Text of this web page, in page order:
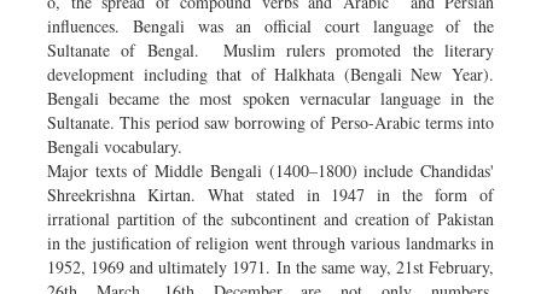
influences. Bengali was an official court language of the
Sultanate of Bengal. Muslim rulers promoted the literary
development including that of Halkhata (Bengali New Year).
Bengali became the most spoken vernacular language in the
Sultanate. This period saw borrowing of Perso-Arabic terms into
Bengali vocabulary.
Major texts of Middle Bengali (1400–1800) include Chandidas'
Shreekrishna Kirtan. What stated in 1947 in the form of
irrational partition of the subcontinent and creation of Pakistan
in the justification of religion went through various landmarks in
1952, 1969 and ultimately 1971. In the same way, 21st February,